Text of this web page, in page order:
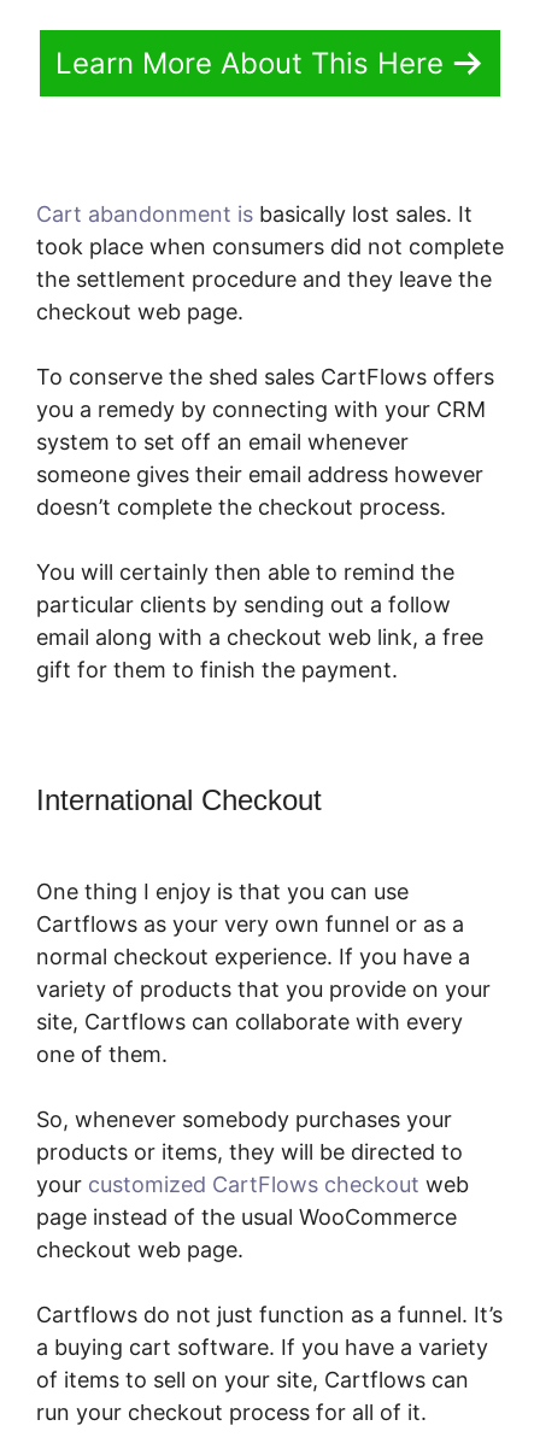
Learn More About This Here
Cart abandonment is basically lost sales. It
took place when consumers did not complete
the settlement procedure and they leave the
checkout web page.
To conserve the shed sales CartFlows offers
you a remedy by connecting with your CRM
system to set off an email whenever
someone gives their email address however
doesn’t complete the checkout process.
You will certainly then able to remind the
particular clients by sending out a follow
email along with a checkout web link, a free
gift for them to finish the payment.
International Checkout
One thing I enjoy is that you can use
Cartflows as your very own funnel or as a
normal checkout experience. If you have a
variety of products that you provide on your
site, Cartflows can collaborate with every
one of them.
So, whenever somebody purchases your
products or items, they will be directed to
your customized CartFlows checkout web
page instead of the usual WooCommerce
checkout web page.
Cartflows do not just function as a funnel. It’s
a buying cart software. If you have a variety
of items to sell on your site, Cartflows can
run your checkout process for all of it.